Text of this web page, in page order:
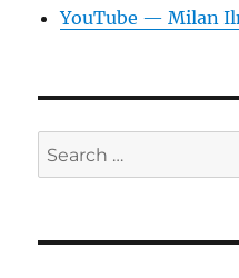
YouTube — Milan
Search
for: